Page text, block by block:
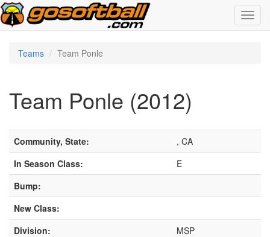
Teams Team Ponle
Team Ponle (2012)
Community, State:
, CA
In Season Class:
E
Bump:
New Class:
Division:
MSP